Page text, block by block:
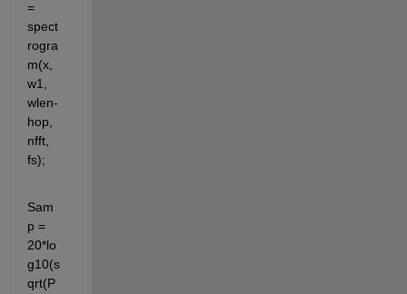
=
spect
rogra
m(x,
w1,
wlen-
hop,
nfft,
fs);
Sam
p =
20*lo
g10(s
qrt(P